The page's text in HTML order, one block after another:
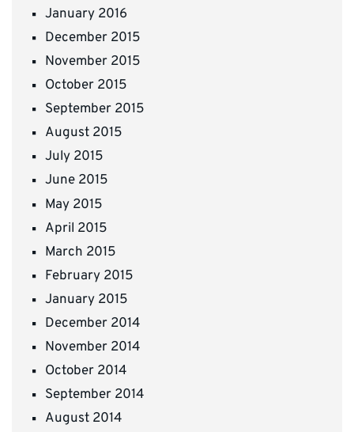
January 2016
December 2015
November 2015
October 2015
September 2015
August 2015
July 2015
June 2015
May 2015
April 2015
March 2015
February 2015
January 2015
December 2014
November 2014
October 2014
September 2014
August 2014